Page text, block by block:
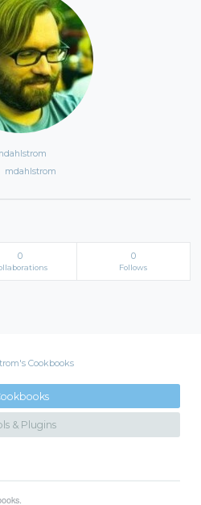
mdahlstrom
0 0
Follows
Cookbooks
& Plugins